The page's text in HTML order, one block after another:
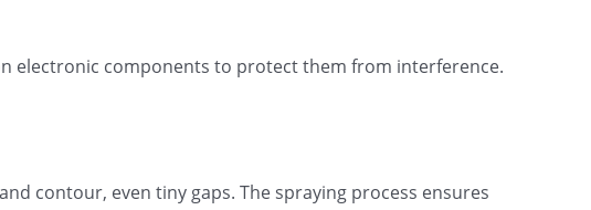
electronic components to protect them from interference.
contour, even tiny gaps. The spraying process ensures